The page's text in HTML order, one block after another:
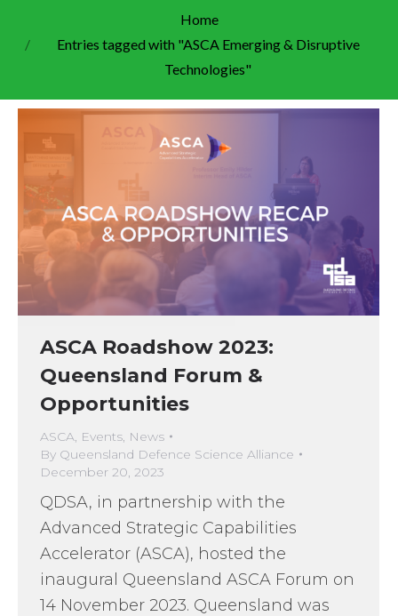
Home
Entries tagged with "ASCA Emerging & Disruptive
Technologies"
ASCA Roadshow 2023:
Queensland Forum &
Opportunities
ASCA, Events, News
By Queensland Defence Science Alliance
December 20, 2023
QDSA, in partnership with the
Advanced Strategic Capabilities
Accelerator (ASCA), hosted the
inaugural Queensland ASCA Forum on
14 November 2023. Queensland was